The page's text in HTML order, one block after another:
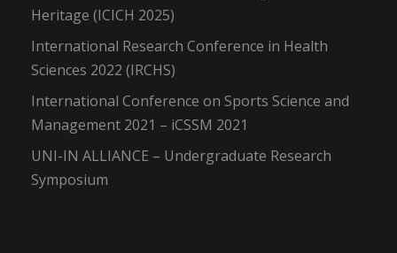
Heritage (ICICH 2025)
International Research Conference in Health
Sciences 2022 (IRCHS)
International Conference on Sports Science and
Management 2021 – iCSSM 2021
UNI-IN ALLIANCE – Undergraduate Research
Symposium